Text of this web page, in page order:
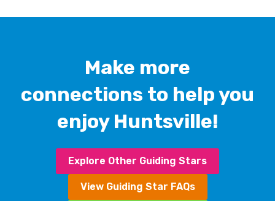
Make more
connections to help you
enjoy Huntsville!
Explore Other Guiding Stars
View Guiding Star FAQs